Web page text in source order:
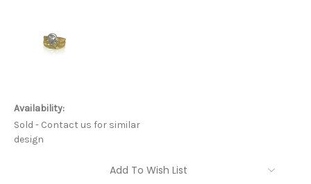
Availability:
Sold - Contact us for similar
design
Add To Wish List